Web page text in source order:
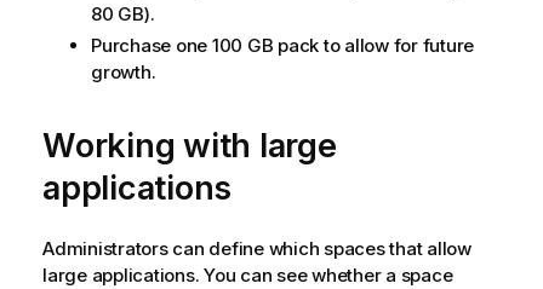
80 GB).
Purchase one 100 GB pack to allow for future
growth.
Working with large
applications
Administrators can define which spaces that allow
large applications. You can see whether a space